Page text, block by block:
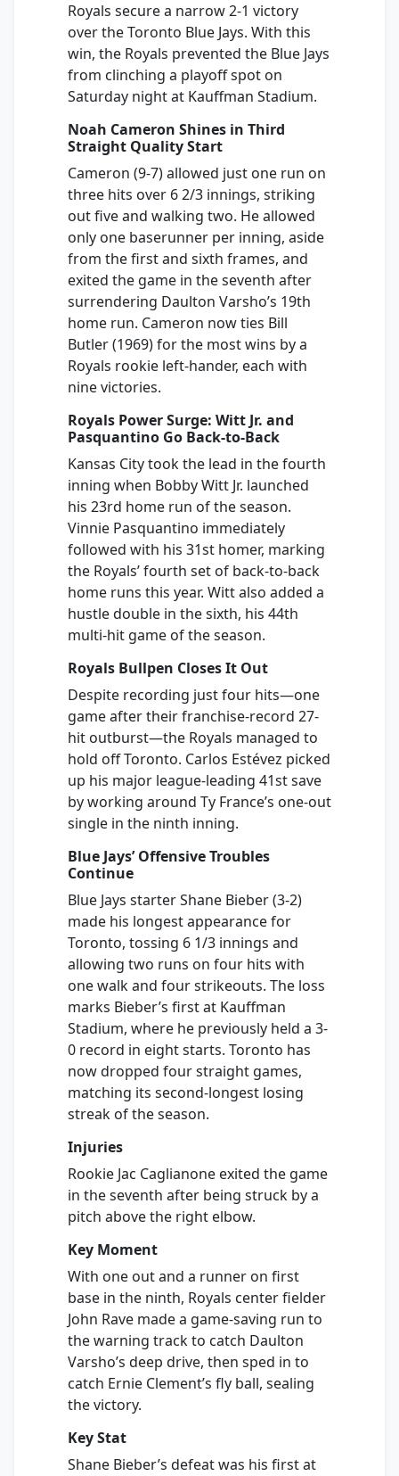
Royals secure a narrow 2-1 victory
over the Toronto Blue Jays. With this
win, the Royals prevented the Blue Jays
from clinching a playoff spot on
Saturday night at Kauffman Stadium.
Noah Cameron Shines in Third
Straight Quality Start
Cameron (9-7) allowed just one run on
three hits over 6 2/3 innings, striking
out five and walking two. He allowed
only one baserunner per inning, aside
from the first and sixth frames, and
exited the game in the seventh after
surrendering Daulton Varsho’s 19th
home run. Cameron now ties Bill
Butler (1969) for the most wins by a
Royals rookie left-hander, each with
nine victories.
Royals Power Surge: Witt Jr. and
Pasquantino Go Back-to-Back
Kansas City took the lead in the fourth
inning when Bobby Witt Jr. launched
his 23rd home run of the season.
Vinnie Pasquantino immediately
followed with his 31st homer, marking
the Royals’ fourth set of back-to-back
home runs this year. Witt also added a
hustle double in the sixth, his 44th
multi-hit game of the season.
Royals Bullpen Closes It Out
Despite recording just four hits—one
game after their franchise-record 27-
hit outburst—the Royals managed to
hold off Toronto. Carlos Estévez picked
up his major league-leading 41st save
by working around Ty France’s one-out
single in the ninth inning.
Blue Jays’ Offensive Troubles
Continue
Blue Jays starter Shane Bieber (3-2)
made his longest appearance for
Toronto, tossing 6 1/3 innings and
allowing two runs on four hits with
one walk and four strikeouts. The loss
marks Bieber’s first at Kauffman
Stadium, where he previously held a 3-
0 record in eight starts. Toronto has
now dropped four straight games,
matching its second-longest losing
streak of the season.
Injuries
Rookie Jac Caglianone exited the game
in the seventh after being struck by a
pitch above the right elbow.
Key Moment
With one out and a runner on first
base in the ninth, Royals center fielder
John Rave made a game-saving run to
the warning track to catch Daulton
Varsho’s deep drive, then sped in to
catch Ernie Clement’s fly ball, sealing
the victory.
Key Stat
Shane Bieber’s defeat was his first at